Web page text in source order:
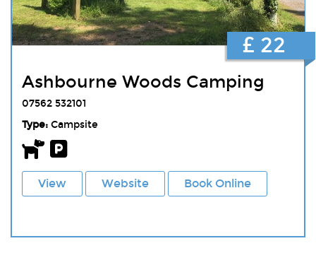
Ashbourne Woods Camping
07562 532101
Type:Campsite
View Website Book Online
£ 22